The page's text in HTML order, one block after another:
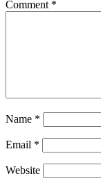
Comment *
Name *
Email *
Website